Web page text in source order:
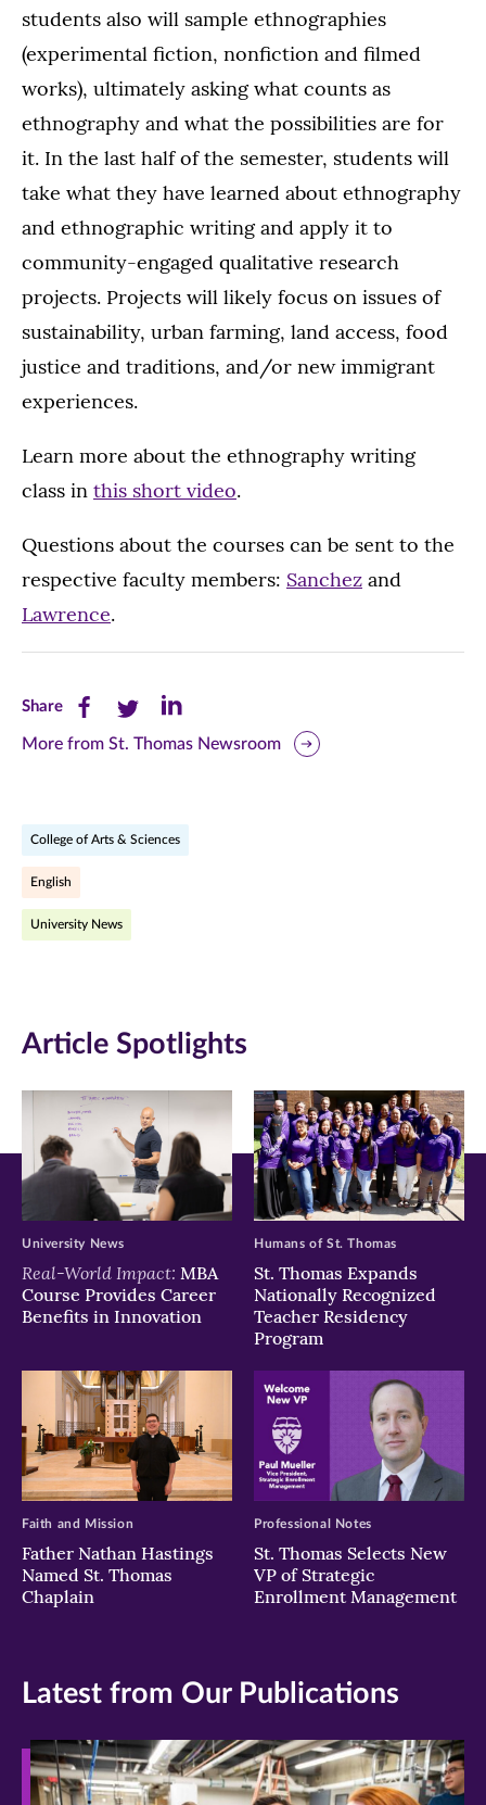
students also will sample ethnographies
(experimental fiction, nonfiction and filmed
works), ultimately asking what counts as
ethnography and what the possibilities are for
it. In the last half of the semester, students will
take what they have learned about ethnography
and ethnographic writing and apply it to
community-engaged qualitative research
projects. Projects will likely focus on issues of
sustainability, urban farming, land access, food
justice and traditions, and/or new immigrant
experiences.
Learn more about the ethnography writing
class in this short video.
Questions about the courses can be sent to the
respective faculty members: Sanchez and
Lawrence.
ShareShare
this
(opens
in
Share
this
in
Share
this
More from St. Thomas Newsroom
College of Arts & Sciences
English
University News
Article Spotlights
Real-World Impact: MBA
Course Provides Career
Benefits in Innovation
University News
St. Thomas Expands
Nationally Recognized
Teacher Residency
Program
Humans of St. Thomas
Father Nathan Hastings
Named St. Thomas
Chaplain
Faith and Mission
St. Thomas Selects New
VP of Strategic
Enrollment Management
Professional Notes
Latest from Our Publications